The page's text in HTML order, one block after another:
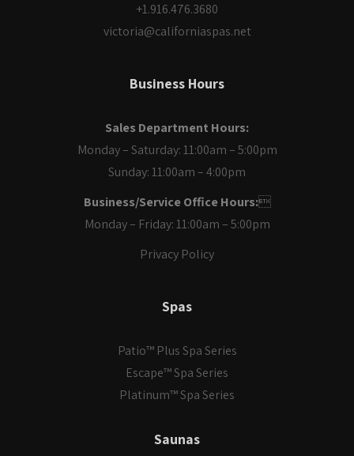
+1.916.476.3680
victoria@californiaspas.net
Business Hours
Sales Department Hours:
Monday – Saturday: 11:00am – 5:00pm
Sunday: 11:00am – 4:00pm
Business/Service Office Hours:
Monday – Friday: 11:00am – 5:00pm
Privacy Policy
Spas
Patio™ Plus Spa Series
Escape™ Spa Series
Platinum™ Spa Series
Saunas